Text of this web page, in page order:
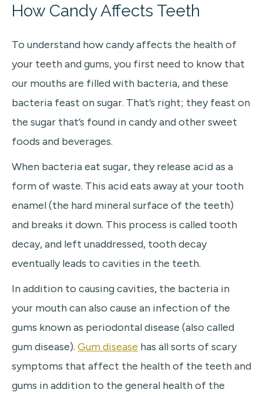
How Candy Affects Teeth
To understand how candy affects the health of
your teeth and gums, you first need to know that
our mouths are filled with bacteria, and these
bacteria feast on sugar. That’s right; they feast on
the sugar that’s found in candy and other sweet
foods and beverages.
When bacteria eat sugar, they release acid as a
form of waste. This acid eats away at your tooth
enamel (the hard mineral surface of the teeth)
and breaks it down. This process is called tooth
decay, and left unaddressed, tooth decay
eventually leads to cavities in the teeth.
In addition to causing cavities, the bacteria in
your mouth can also cause an infection of the
gums known as periodontal disease (also called
gum disease). Gum disease has all sorts of scary
symptoms that affect the health of the teeth and
gums in addition to the general health of the